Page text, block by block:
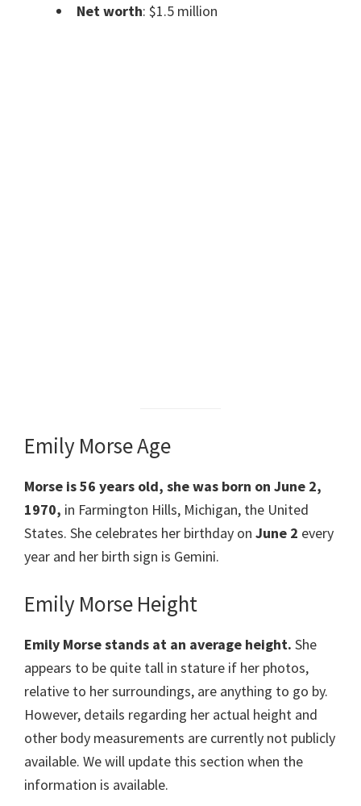
Net worth: $1.5 million
Emily Morse Age
Morse is56 years old, she was born on June 2,
1970, in Farmington Hills, Michigan, the United
States. She celebrates her birthday on June 2 every
year and her birth sign is Gemini.
Emily Morse Height
Emily Morse stands at an average height. She
appears to be quite tall in stature if her photos,
relative to her surroundings, are anything to go by.
However, details regarding her actual height and
other body measurements are currently not publicly
available. We will update this section when the
information is available.